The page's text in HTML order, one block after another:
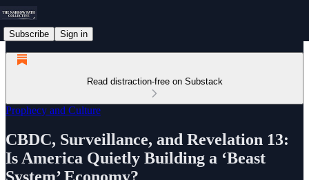
Subscribe Sign in
Read distraction-free on Substack
Prophecy and Culture
CBDC, Surveillance, and Revelation 13:
Is America Quietly Building a ‘Beast